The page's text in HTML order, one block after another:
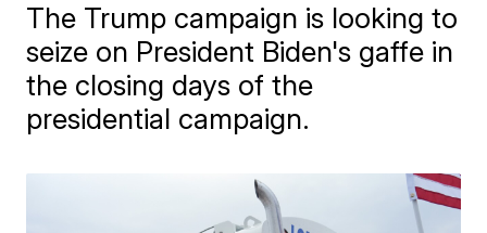
The Trump campaign is looking to
seize on President Biden's gaffe in
the closing days of the
presidential campaign.